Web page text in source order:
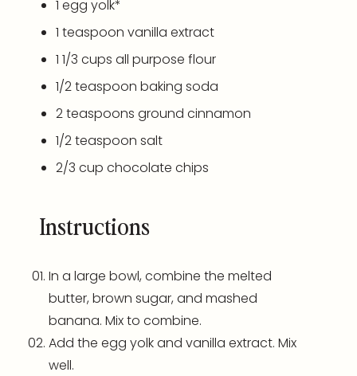
1 egg yolk*
1 teaspoon vanilla extract
1 1/3 cups all purpose flour
1/2 teaspoon baking soda
2 teaspoons ground cinnamon
1/2 teaspoon salt
2/3 cup chocolate chips
Instructions
In a large bowl, combine the melted
butter, brown sugar, and mashed
banana. Mix to combine.
Add the egg yolk and vanilla extract. Mix
well.